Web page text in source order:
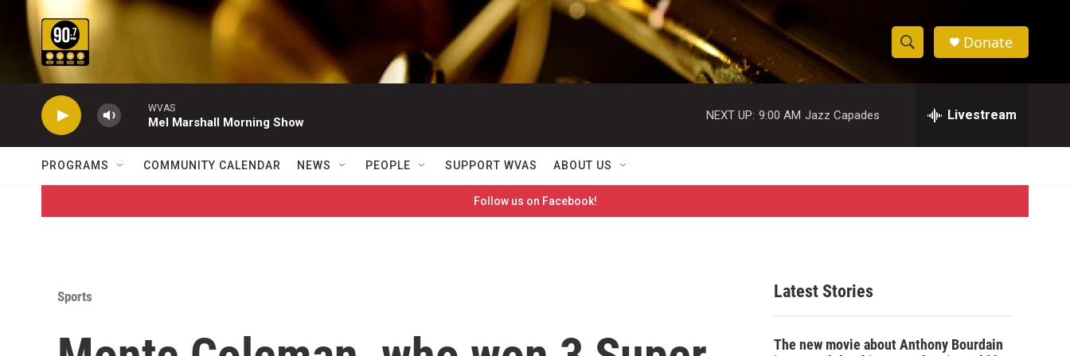
Skip to main content
S
h
w
S
e
c
h
e
h
Donate
WVAS
Mel Marshall Morning Show
NEXT UP: 9:00 AM Jazz Capades Livestream
PROGRAMS COMMUNITY CALENDAR NEWS PEOPLE SUPPORT WVAS ABOUT US
Follow us on Facebook!
Sports Latest Stories
The new movie about Anthony Bourdain